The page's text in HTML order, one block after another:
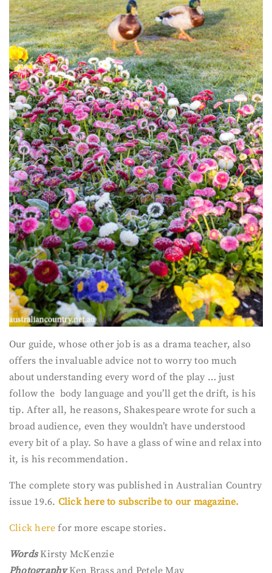
Our guide, whose other job is as a drama teacher, also
offers the invaluable advice not to worry too much
about understanding every word of the play … just
follow the body language and you’ll get the drift, is his
tip. After all, he reasons, Shakespeare wrote for such a
broad audience, even they wouldn’t have understood
every bit of a play. So have a glass of wine and relax into
it, is his recommendation.
The complete story was published in Australian Country
issue 19.6. Click here to subscribe to our magazine.
Click here for more escape stories.
Words Kirsty McKenzie